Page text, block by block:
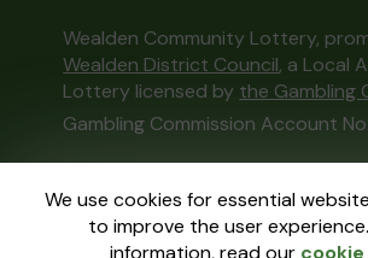
We use cookies for essential
to improve the user
information, read our
Wealden Community Lottery,
Wealden District Council, a Local
Lottery licensed by the Gambling
Gambling Commission Account No:
This website is administered by
External Lottery Manager
regulated in Great Britain bythe